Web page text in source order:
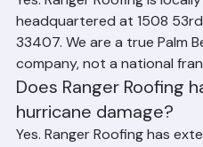
Yes. Ranger Roofing is
headquartered at 1508 53rd
33407. We are a true Palm
company, not a national
Does Ranger Roofing
hurricane damage?